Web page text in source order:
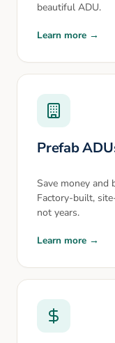
beautiful ADU.
Learn more →
Prefab
Save money
Factory-built,
not years.
Learn more →